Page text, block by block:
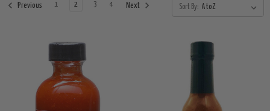
Previous 1 2 3 4 Next Sort By: